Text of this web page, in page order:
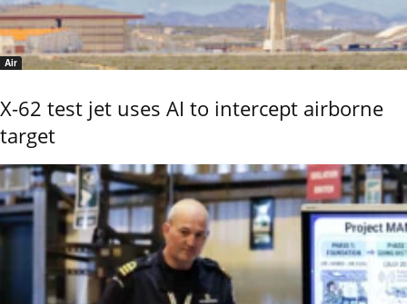
Air
X-62 test jet uses AI to intercept airborne
target